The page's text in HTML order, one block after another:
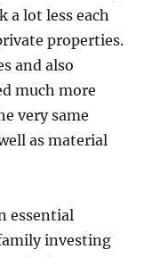
a lot less each
properties.
and also
much more
very same
as material
essential
investing